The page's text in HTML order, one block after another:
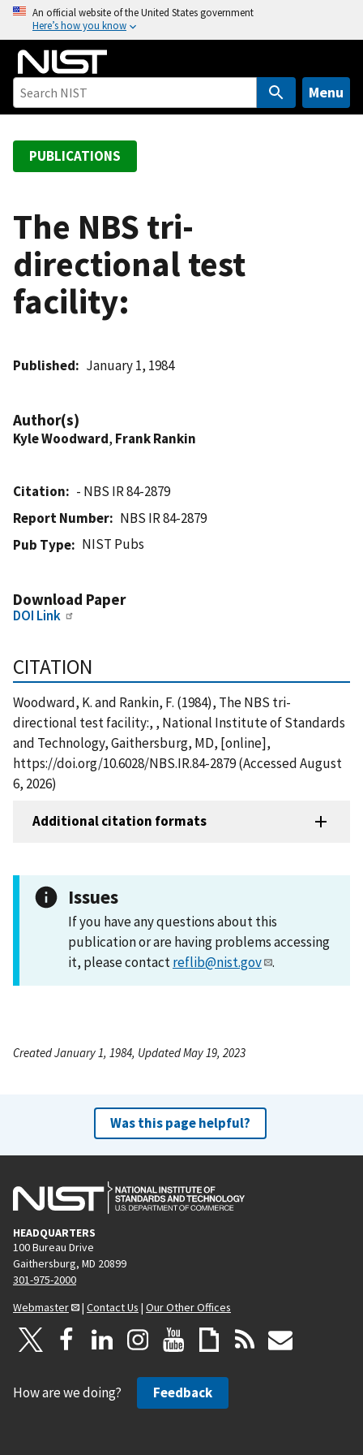
o
An official website of the United States government
Here’s how you know
Menu
PUBLICATIONS
The NBS tri-
directional test
facility:
Published January 1, 1984
Author(s)
Kyle Woodward, Frank Rankin
Citation
- NBS IR 84-2879
Report Number
NBS IR 84-2879
Pub Type
NIST Pubs
Download Paper
DOI Link
CITATION
Woodward, K. and Rankin, F. (1984), The NBS tri-
directional test facility:, , National Institute of Standards
and Technology, Gaithersburg, MD, [online],
https://doi.org/10.6028/NBS.IR.84-2879 (Accessed August
6, 2026)
Additional citation formats
Issues
If you have any questions about this
publication or are having problems accessing
it, please contactreflib@nist.gov .
Created January 1, 1984, Updated May 19, 2023
Was this page helpful?
HEADQUARTERS
100 Bureau Drive
Gaithersburg, MD 20899
301-975-2000
Webmaster
| Contact Us | Our Other Offices
How are we doing? Feedback